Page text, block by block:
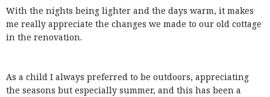
With the nights being lighter and the days warm, it makes
me really appreciate the changes we made to our old cottage
in the renovation.
As a child I always preferred to be outdoors, appreciating
the seasons but especially summer, and this has been a